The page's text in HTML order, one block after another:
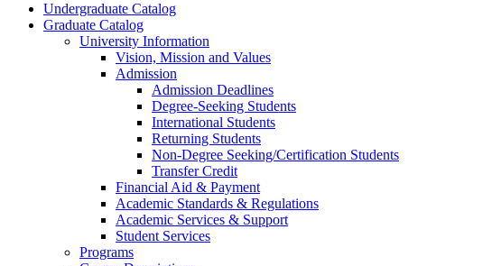
Undergraduate Catalog
Graduate Catalog
University Information
Vision, Mission and Values
Admission
Admission Deadlines
Degree-​Seeking Students
International Students
Returning Students
Non-​Degree Seeking/​Certification Students
Transfer Credit
Financial Aid &​ Payment
Academic Standards &​ Regulations
Academic Services &​ Support
Student Services
Programs